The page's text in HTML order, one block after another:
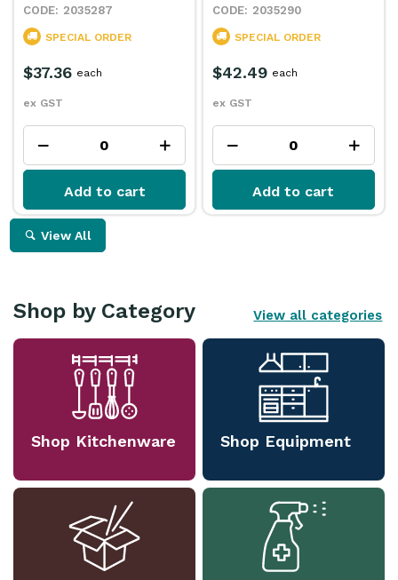
2035287
SPECIAL ORDER
$37.36
ex GST
each
Add to cart
2035290
SPECIAL ORDER
$42.49
ex GST
each
Add to cart
View All
Shop by Category View all categories
Shop Kitchenware Shop Equipment